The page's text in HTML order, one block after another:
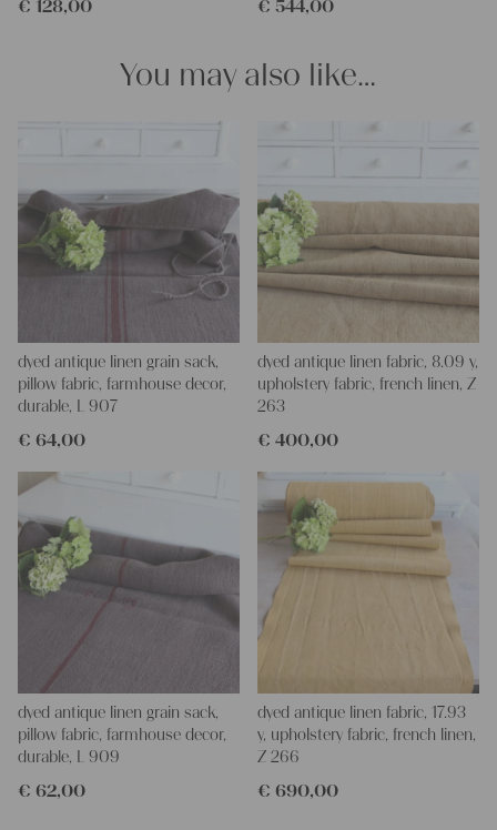
We wish you a lot of joy with our products and your future
€ 128,00 € 544,00
You may also like…
dyed antique linen grain sack,
pillow fabric, farmhouse decor,
durable, L 907
€ 64,00
dyed antique linen fabric, 8.09 y,
upholstery fabric, french linen, Z
263
€ 400,00
dyed antique linen grain sack,
pillow fabric, farmhouse decor,
durable, L 909
€ 62,00
dyed antique linen fabric, 17.93
y, upholstery fabric, french linen,
Z 266
€ 690,00